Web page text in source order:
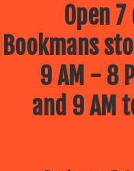
Open
Bookmans
9 AM - 8
and 9 AM